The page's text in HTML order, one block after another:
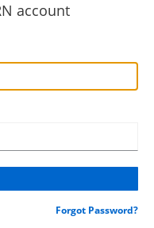
account
Forgot Password?